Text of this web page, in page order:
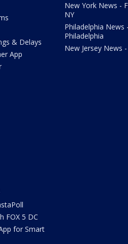
& Delays
App
New York News -
NY
Philadelphia News
Philadelphia
New Jersey News
FOX 5 DC
for Smart